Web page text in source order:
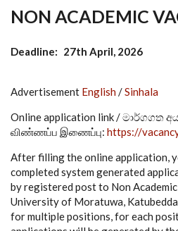
NON ACADEMIC
Deadline 27th April, 2026
Advertisement English/Sinhala
Online application link /
விண்ணப்ப இணைப்பு: https://
After filling the online application,
completed system generated
by registered post to Non
University of Moratuwa,
for multiple positions, for each